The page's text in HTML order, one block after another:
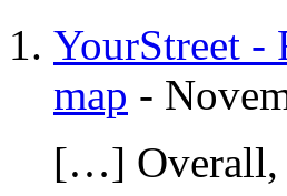
YourStreet -
map -
[…] Overall,